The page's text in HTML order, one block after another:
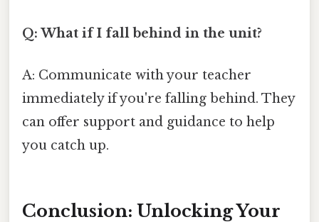
Q: What if I fall behind in the unit?
A: Communicate with your teacher
immediately if you're falling behind. They
can offer support and guidance to help
you catch up.
Conclusion: Unlocking Your